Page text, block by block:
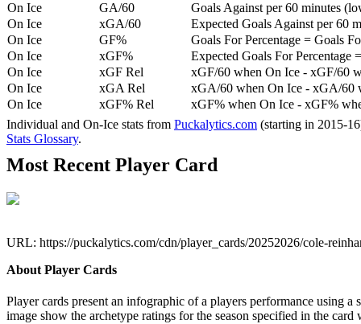
On Ice
GA/60
Goals Against per 60 minutes
On Ice
xGA/60
Expected Goals Against per 60
On Ice
GF%
Goals For Percentage = Goals
On Ice
xGF%
Expected Goals For Percentage
On Ice
xGF Rel
xGF/60 when On Ice - xGF/60
On Ice
xGA Rel
xGA/60 when On Ice - xGA/60
On Ice
xGF% Rel
xGF% when On Ice - xGF%
Individual and On-Ice stats from Puckalytics.com (starting in 2015-
Stats Glossary.
Most Recent Player Card
URL: https://puckalytics.com/cdn/player_cards/20252026/cole-
About Player Cards
Player cards present an infographic of a players performance using
image show the archetype ratings for the season specified in the